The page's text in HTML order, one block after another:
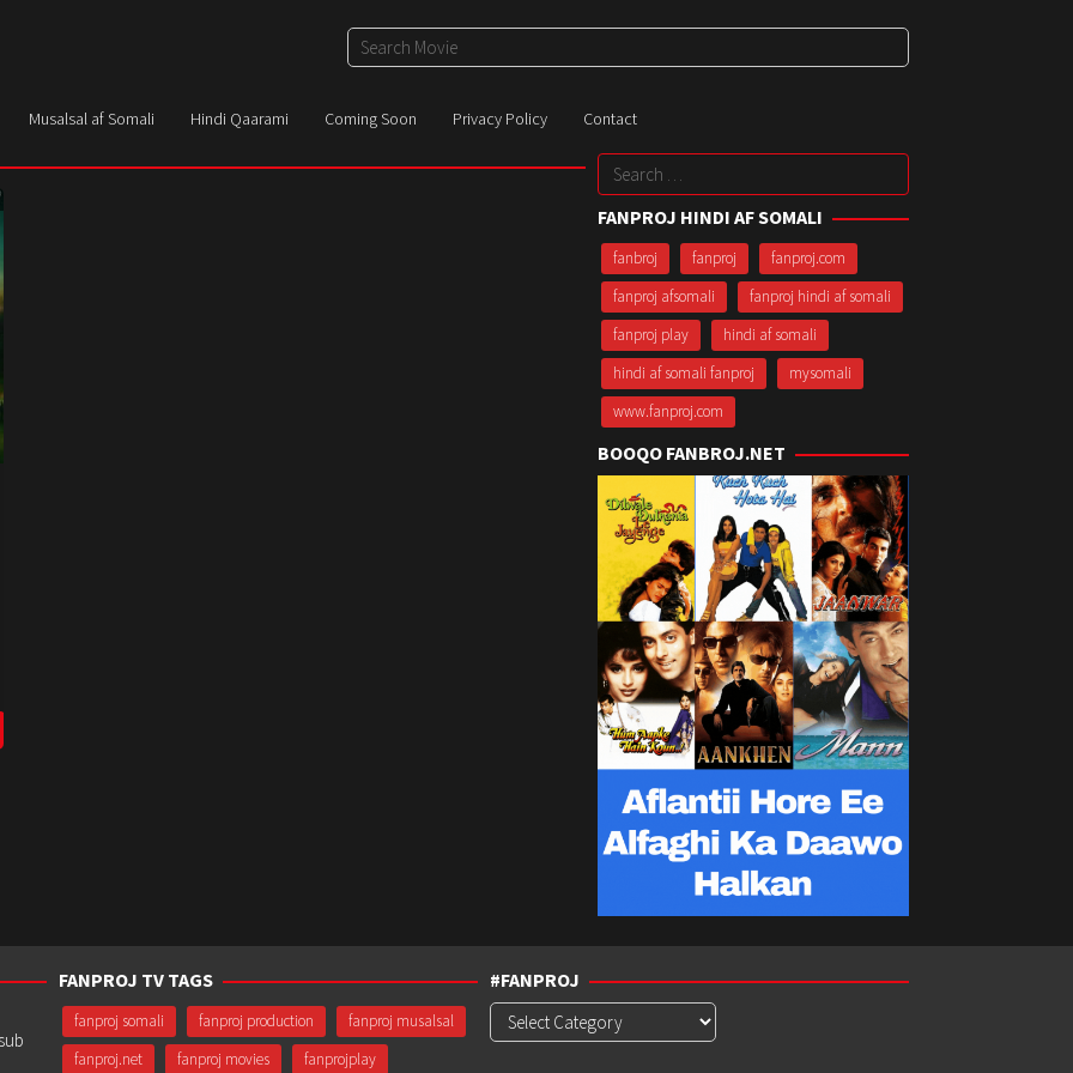
Musalsal af Somali Hindi Qaarami Coming Soon Privacy Policy Contact
Search
for:
FANPROJ HINDI AF SOMALI
fanbroj fanproj
fanproj.com
fanproj afsomali
fanproj hindi af somali
fanproj play
hindi af somali
hindi af somali fanproj
mysomali
www.fanproj.com
BOOQO FANBROJ.NET
FANPROJ TV TAGS
fanproj somali fanproj production
fanproj musalsal
fanproj.net
fanproj movies fanprojplay
#FANPROJ
#Fanproj